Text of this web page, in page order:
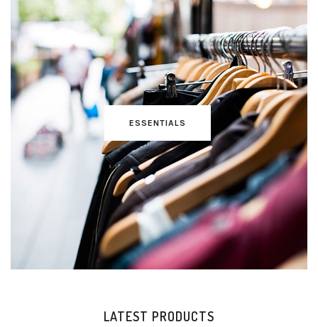
ESSENTIALS
LATEST PRODUCTS